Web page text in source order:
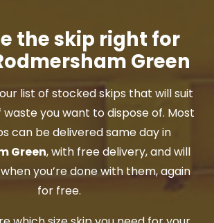
the skip right for
Green
list of stocked skips that will suit
you want to dispose of. Most
can be delivered same day in
Green, with free delivery, and will
you’re done with them, again
for free.